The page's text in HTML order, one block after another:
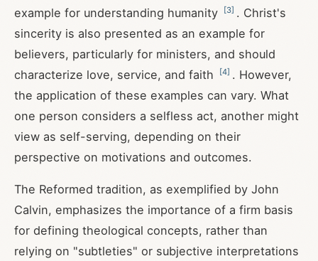
example for understanding humanity
[3] . Christ's
sincerity is also presented as an example for
believers, particularly for ministers, and should
characterize love, service, and faith
[4] . However,
the application of these examples can vary. What
one person considers a selfless act, another might
view as self-serving, depending on their
perspective on motivations and outcomes.
The Reformed tradition, as exemplified by John
Calvin, emphasizes the importance of a firm basis
for defining theological concepts, rather than
relying on "subtleties" or subjective interpretations